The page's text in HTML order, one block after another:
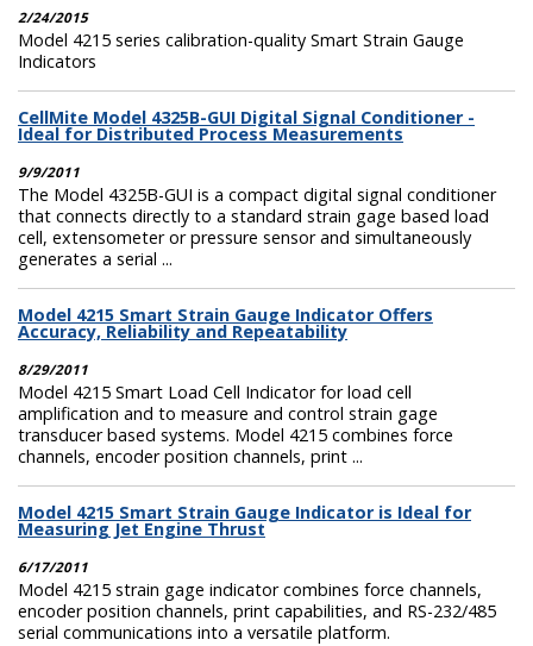
2/24/2015
Model 4215 series calibration-quality Smart Strain Gauge
Indicators
CellMite Model 4325B-GUI Digital Signal Conditioner -
Ideal for Distributed Process Measurements
9/9/2011
The Model 4325B-GUI is a compact digital signal conditioner
that connects directly to a standard strain gage based load
cell, extensometer or pressure sensor and simultaneously
generates a serial ...
Model 4215 Smart Strain Gauge Indicator Offers
Accuracy, Reliability and Repeatability
8/29/2011
Model 4215 Smart Load Cell Indicator for load cell
amplification and to measure and control strain gage
transducer based systems. Model 4215 combines force
channels, encoder position channels, print ...
Model 4215 Smart Strain Gauge Indicator is Ideal for
Measuring Jet Engine Thrust
6/17/2011
Model 4215 strain gage indicator combines force channels,
encoder position channels, print capabilities, and RS-232/485
serial communications into a versatile platform.